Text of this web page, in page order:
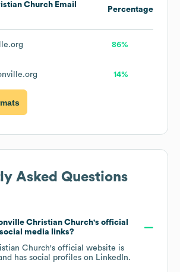
Church Email
Percentage
86%
14%
Asked Questions
Christian Church's official
media links?
Church's official website is
has social profiles on LinkedIn.